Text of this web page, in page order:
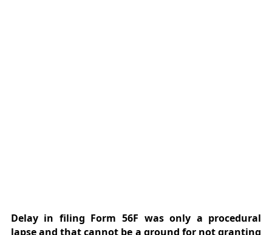
Delay in filing Form 56F was only a procedural
lapse and that cannot be a ground for not granting